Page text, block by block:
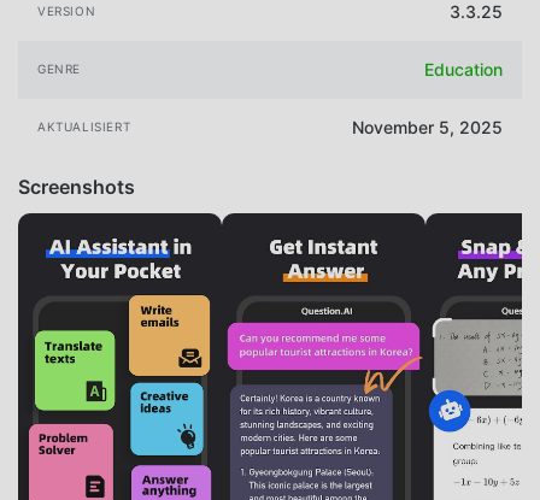
VERSION 3.3.25
GENRE Education
AKTUALISIERT November 5, 2025
Screenshots